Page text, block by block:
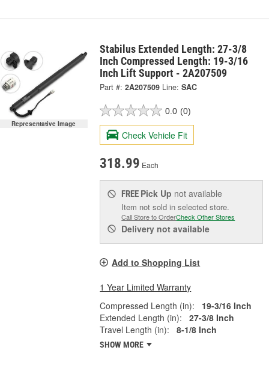
Representative Image
Stabilus Extended Length: 27-3/8
Inch Compressed Length: 19-3/16
Inch Lift Support - 2A207509
Part #: 2A207509 Line: SAC
0.0 (0)
Check Vehicle Fit
318.99 Each
FREE Pick Up not available
Item not sold in selected store.
Call Store to OrderCheck Other Stores
Delivery not available
Add to Shopping List
1 Year Limited Warranty
Compressed Length (in):
19-3/16 Inch
Extended Length (in):
27-3/8 Inch
Travel Length (in):
8-1/8 Inch
SHOW MORE